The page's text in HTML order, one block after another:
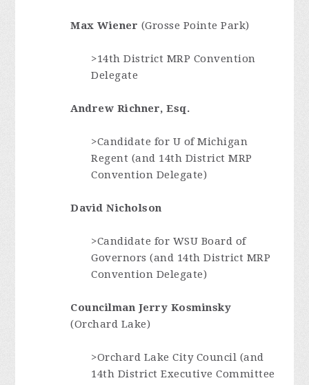
Max Wiener (Grosse Pointe Park)
>14th District MRP Convention
Delegate
Andrew Richner, Esq.
>Candidate for U of Michigan
Regent (and 14th District MRP
Convention Delegate)
David Nicholson
>Candidate for WSU Board of
Governors (and 14th District MRP
Convention Delegate)
Councilman Jerry Kosminsky
(Orchard Lake)
>Orchard Lake City Council (and
14th District Executive Committee